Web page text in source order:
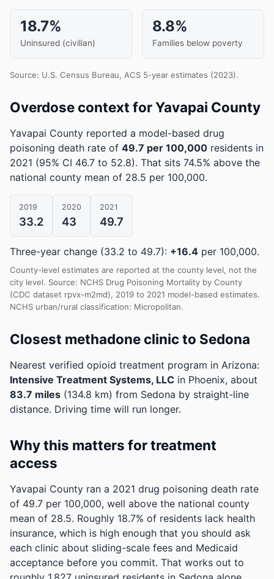
18.7%
Uninsured (civilian)
8.8%
Families below poverty
Source: U.S. Census Bureau, ACS 5-year estimates (2023).
Overdose context for Yavapai County
Yavapai County reported a model-based drug
poisoning death rate of 49.7 per 100,000 residents in
2021 (95% CI 46.7 to 52.8). That sits 74.5% above the
national county mean of 28.5 per 100,000.
2019
33.2
2020
43
2021
49.7
Three-year change (33.2 to 49.7): +16.4 per 100,000.
County-level estimates are reported at the county level, not the
city level. Source: NCHS Drug Poisoning Mortality by County
(CDC dataset rpvx-m2md), 2019 to 2021 model-based estimates.
NCHS urban/rural classification: Micropolitan.
Closest methadone clinic to Sedona
Nearest verified opioid treatment program in Arizona:
Intensive Treatment Systems, LLC in Phoenix, about
83.7 miles (134.8 km) from Sedona by straight-line
distance. Driving time will run longer.
Why this matters for treatment
access
Yavapai County ran a 2021 drug poisoning death rate
of 49.7 per 100,000, well above the national county
mean of 28.5. Roughly 18.7% of residents lack health
insurance, which is high enough that you should ask
each clinic about sliding-scale fees and Medicaid
acceptance before you commit. That works out to